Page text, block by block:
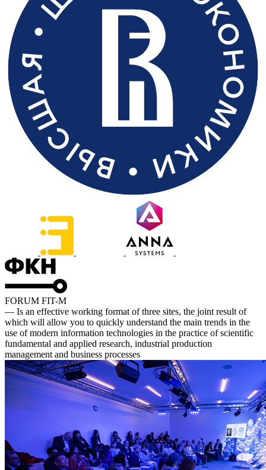
FORUM FIT-M
— Is an effective working format of three sites, the joint result of
which will allow you to quickly understand the main trends in the
use of modern information technologies in the practice of scientific
fundamental and applied research, industrial production
management and business processes